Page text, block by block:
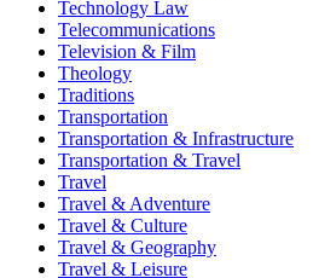
Technology Law
Telecommunications
Television & Film
Theology
Traditions
Transportation
Transportation & Infrastructure
Transportation & Travel
Travel
Travel & Adventure
Travel & Culture
Travel & Geography
Travel & Leisure